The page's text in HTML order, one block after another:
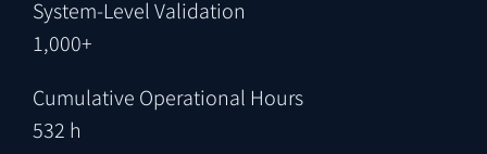
System-Level Validation
1,000+
Cumulative Operational Hours
532 h